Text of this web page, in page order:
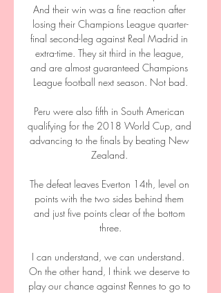
And their win was a fine reaction after
losing their Champions League quarter-
final second-leg against Real Madrid in
extra-time. They sit third in the league,
and are almost guaranteed Champions
League football next season. Not bad.
Peru were also fifth in South American
qualifying for the 2018 World Cup, and
advancing to the finals by beating New
Zealand.
The defeat leaves Everton 14th, level on
points with the two sides behind them
and just five points clear of the bottom
three.
I can understand, we can understand.
On the other hand, I think we deserve to
play our chance against Rennes to go to